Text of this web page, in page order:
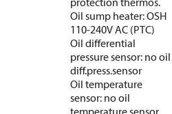
Oil sump heater: OSH
110-240V AC (PTC)
Oil differential
pressure sensor: no oil
diff.press.sensor
Oil temperature
sensor: no oil
temperature sensor